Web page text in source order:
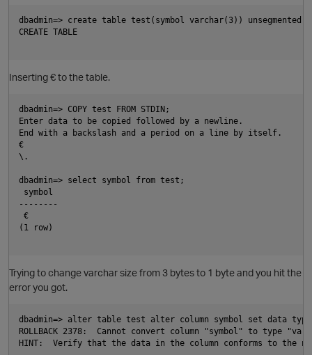
dbadmin=> create table test(symbol varchar(3)) unsegmented
CREATE TABLE
Inserting € to the table.
dbadmin=> COPY test FROM STDIN;
Enter data to be copied followed by a newline.
End with a backslash and a period on a line by itself.
€
\.
dbadmin=> select symbol from test;
symbol
--------
€
(1 row)
Trying to change varchar size from 3 bytes to 1 byte and you hit the
error you got.
dbadmin=> alter table test alter column symbol set data
ROLLBACK 2378:  Cannot convert column "symbol" to type
HINT:  Verify that the data in the column conforms to the